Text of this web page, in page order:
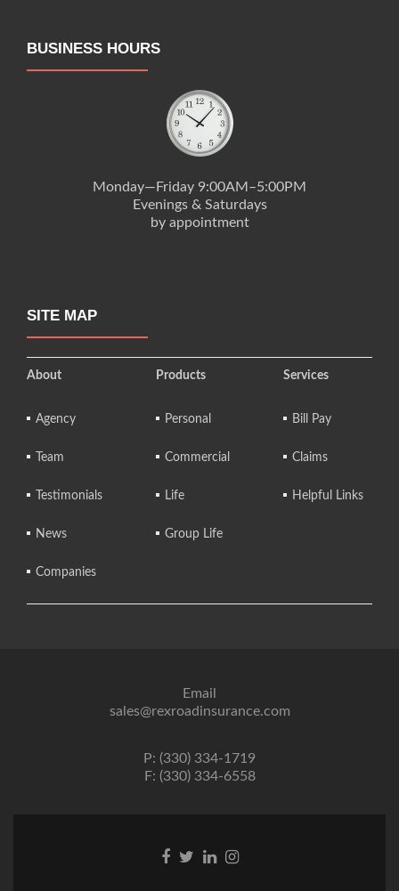
BUSINESS HOURS
Monday—Friday 9:00AM–5:00PM
Evenings & Saturdays
by appointment
SITE MAP
About
Agency
Team
Testimonials
News
Companies
Products
Personal
Commercial
Life
Group Life
Services
Bill Pay
Claims
Helpful Links
Email
sales@rexroadinsurance.com
P: (330) 334-1719
F: (330) 334-6558
Facebook
TwitterLinkedin
Instagram